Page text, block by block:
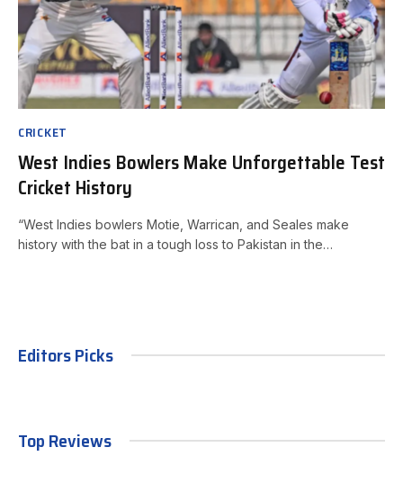
CRICKET
West Indies Bowlers Make Unforgettable Test
Cricket History
“West Indies bowlers Motie, Warrican, and Seales make
history with the bat in a tough loss to Pakistan in the…
Editors Picks
Top Reviews